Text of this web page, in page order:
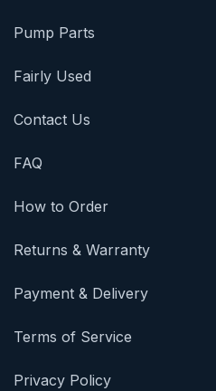
Pump Parts
Fairly Used
Contact Us
FAQ
How to Order
Returns & Warranty
Payment & Delivery
Terms of Service
Privacy Policy